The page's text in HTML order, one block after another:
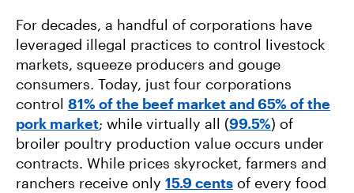
For decades, a handful of corporations have
leveraged illegal practices to control livestock
markets, squeeze producers and gouge
consumers. Today, just four corporations
control 81% of the beef market and 65% of the
pork market; while virtually all (99.5%) of
broiler poultry production value occurs under
contracts. While prices skyrocket, farmers and
ranchers receive only 15.9 cents of every food